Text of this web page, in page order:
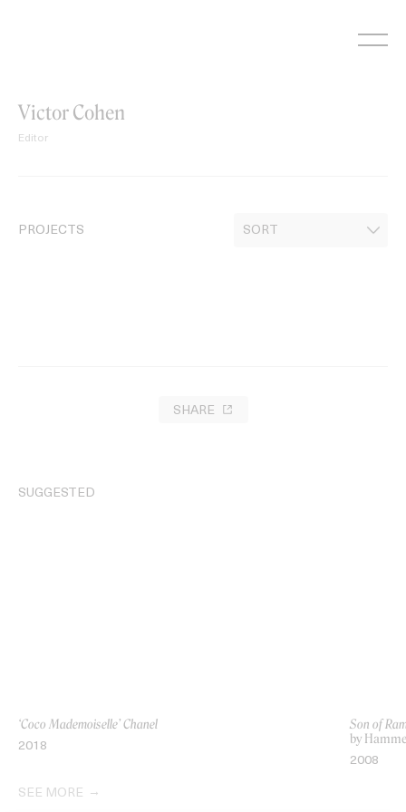
Victor Cohen
Editor
PROJECTS
SHARE
SUGGESTED
‘Coco Mademoiselle’ Chanel
2018
Son of
by
2008
SEE MORE